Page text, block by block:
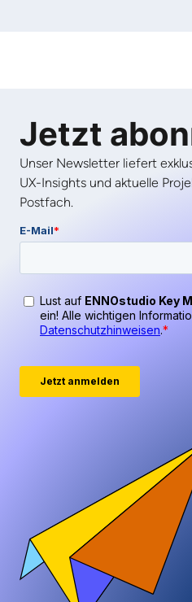
Jetzt
Unser Newsletter liefert
UX-Insights und aktuelle
Postfach.